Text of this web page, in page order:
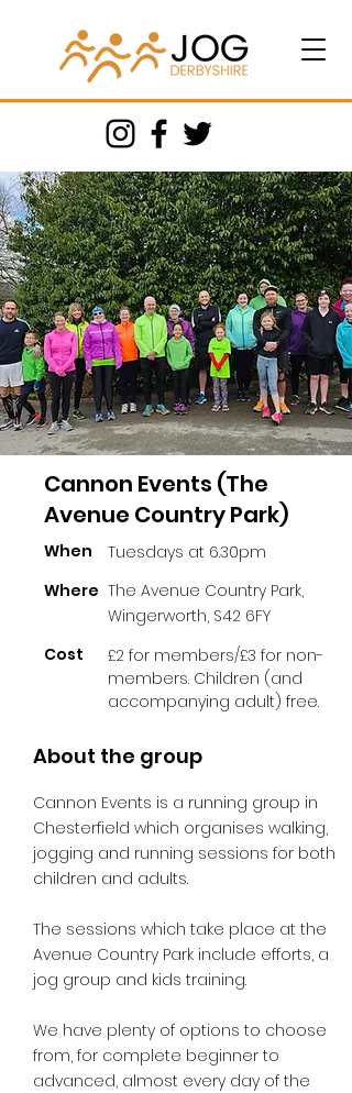
Cannon Events (The
Avenue Country Park)
When
Tuesdays at 6.30pm
Where The Avenue Country Park,
Wingerworth, S42 6FY
Cost
£2 for members/£3 for non-
members. Children (and
accompanying adult) free.
About the group
Cannon Events is a running group in
Chesterfield which organises walking,
jogging and running sessions for both
children and adults.
The sessions which take place at the
Avenue Country Park include efforts, a
jog group and kids training.
We have plenty of options to choose
from, for complete beginner to
advanced, almost every day of the